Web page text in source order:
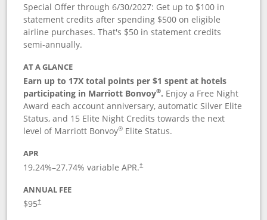
Special Offer through 6/30/2027: Get up to $100 in
statement credits after spending $500 on eligible
airline purchases. That's $50 in statement credits
semi-annually.
AT A GLANCE
Earn up to 17X total points per $1 spent at hotels
participating in Marriott Bonvoy®. Enjoy a Free Night
Award each account anniversary, automatic Silver Elite
Status, and 15 Elite Night Credits towards the next
level of Marriott Bonvoy® Elite Status.
APR
19.24%–27.74% variable APR.†
ANNUAL FEE
$95†